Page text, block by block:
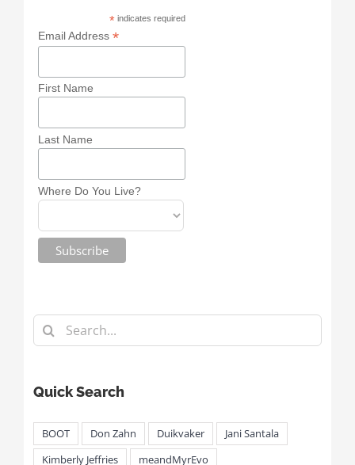
*indicates required
Email Address *
First Name
Last Name
Where Do You Live?
Search
for:
Quick Search
BOOT Don Zahn Duikvaker
Jani Santala
Kimberly Jeffries
meandMyrEvo